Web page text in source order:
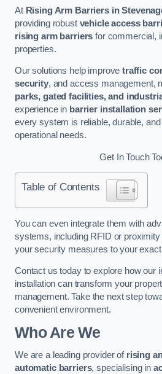
At Rising Arm Barriers in
providing robust vehicle access
rising arm barriers for commercial,
properties.
Our solutions help improvetraffic
security, and access management,
parks, gated facilities, and
experience in barrier installation
every system is reliable, durable,
operational needs.
Get In Touch
Table of Contents
You can even integrate them with
systems, including RFID or
your security measures to your
Contact us today to explore how our
installation can transform your
management. Take the next step
convenient environment.
Who Are We
We are a leading provider of rising
automatic barriers, specialising in